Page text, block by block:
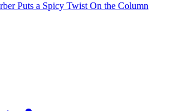
Puts a Spicy Twist On the Column